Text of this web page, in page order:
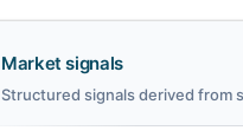
Market signals
Structured signals derived from